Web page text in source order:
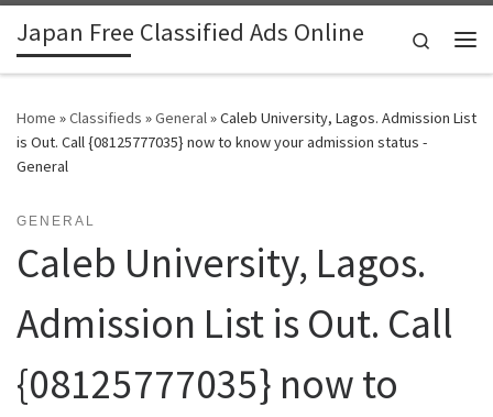
Skip to content
Japan Free Classified Ads Online
Search
Home »Classifieds »General»Caleb University, Lagos. Admission List
is Out. Call {08125777035} now to know your admission status -
General
GENERAL
Caleb University, Lagos.
Admission List is Out. Call
{08125777035} now to